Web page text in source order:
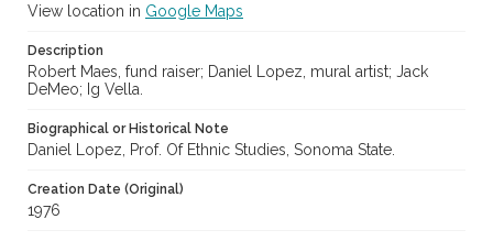
View location in Google Maps
Description
Robert Maes, fund raiser; Daniel Lopez, mural artist; Jack
DeMeo; Ig Vella.
Biographical or Historical Note
Daniel Lopez, Prof. Of Ethnic Studies, Sonoma State.
Creation Date (Original)
1976